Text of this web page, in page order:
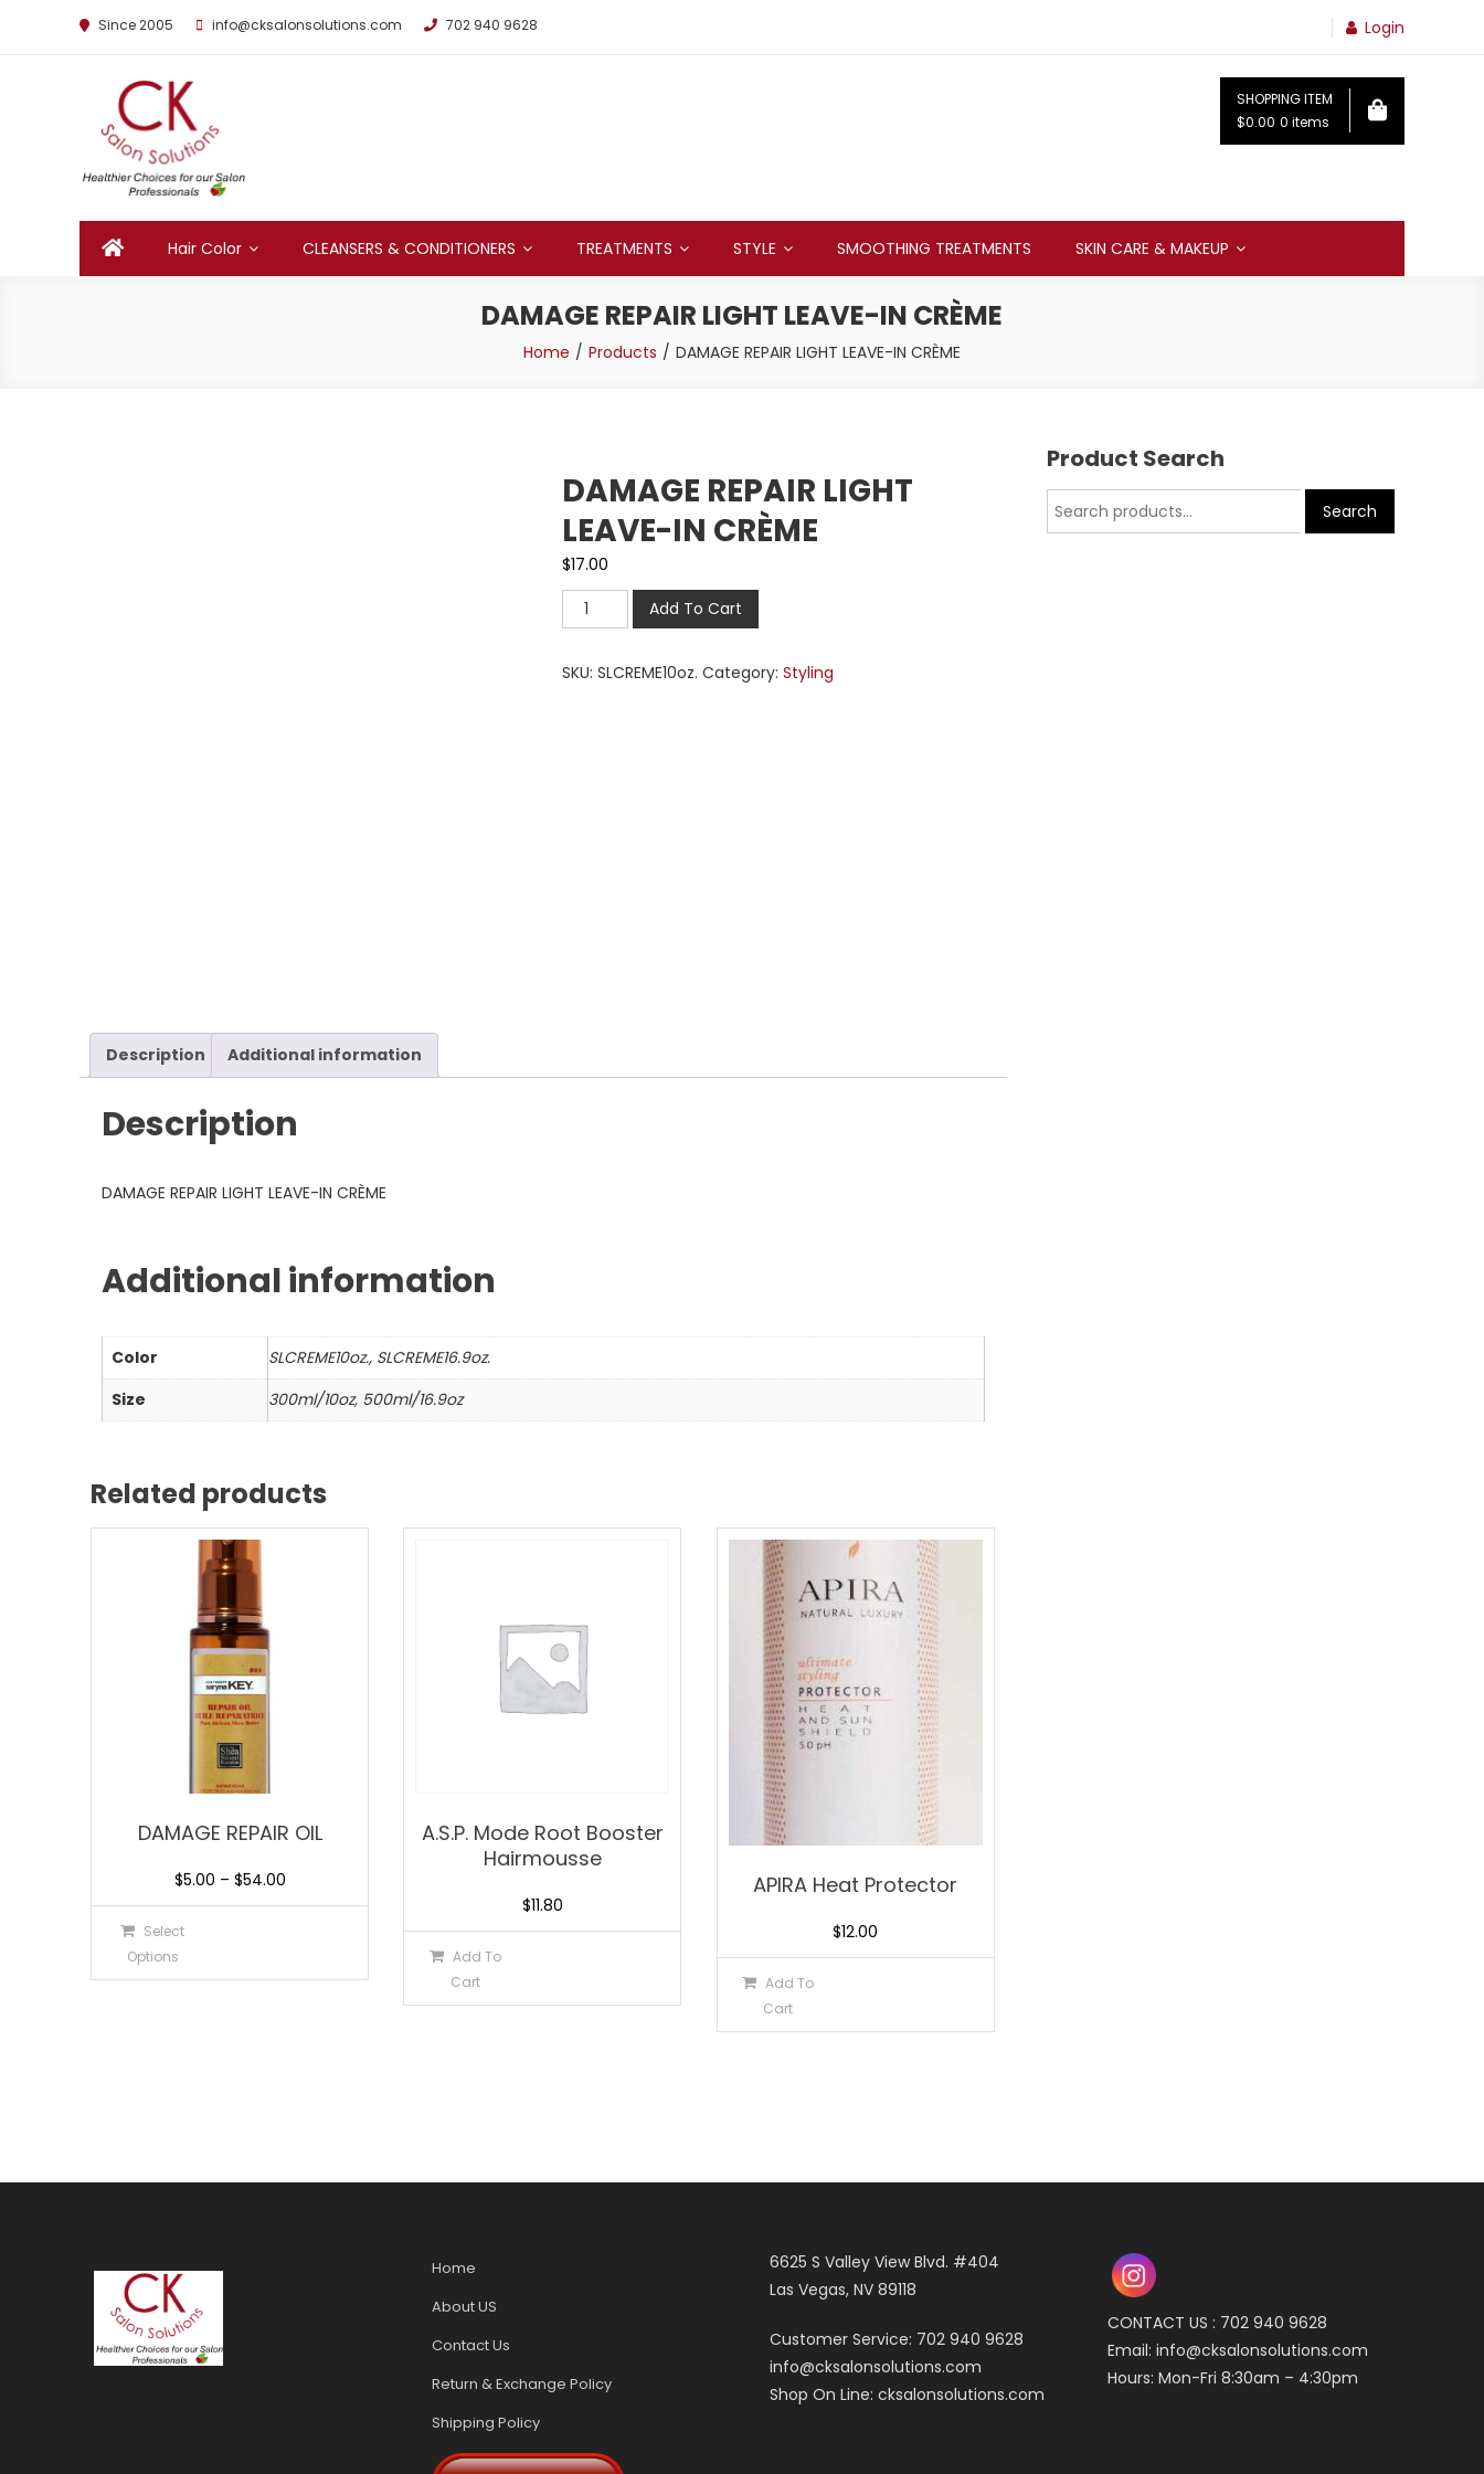
Since 2005 info@cksalonsolutions.com 702 940 9628 Login
By Kathrina Carter
SHOPPING ITEM
$0.00 0 items
Hair Color CLEANSERS & CONDITIONERS TREATMENTS STYLE SMOOTHING TREATMENTS SKIN CARE & MAKEUP
DAMAGE REPAIR LIGHT LEAVE-IN CRÈME
Home Products DAMAGE REPAIR LIGHT LEAVE-IN CRÈME
DAMAGE REPAIR LIGHT
LEAVE-IN CRÈME
$17.00
Add To Cart
SKU: SLCREME10oz. Category: Styling
Description Additional information
Description
DAMAGE REPAIR LIGHT LEAVE-IN CRÈME
Additional information
Color
SLCREME10oz., SLCREME16.9oz.
Size
300ml/10oz, 500ml/16.9oz
Related products
DAMAGE REPAIR OIL
$5.00 – $54.00
Select
Options
A.S.P. Mode Root Booster
Hairmousse
$11.80
Add To
Cart
APIRA Heat Protector
$12.00
Add To
Cart
Product Search
Search
Home
About US
Contact Us
Return & Exchange Policy
Shipping Policy
6625 S Valley View Blvd. #404
Las Vegas, NV 89118
Customer Service: 702 940 9628
info@cksalonsolutions.com
Shop On Line: cksalonsolutions.com
CONTACT US : 702 940 9628
Email: info@cksalonsolutions.com
Hours: Mon-Fri 8:30am – 4:30pm